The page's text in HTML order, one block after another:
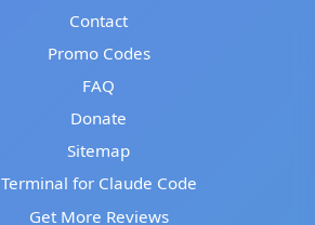
Contact
Promo Codes
FAQ
Donate
Sitemap
Terminal for Claude Code
Get More Reviews